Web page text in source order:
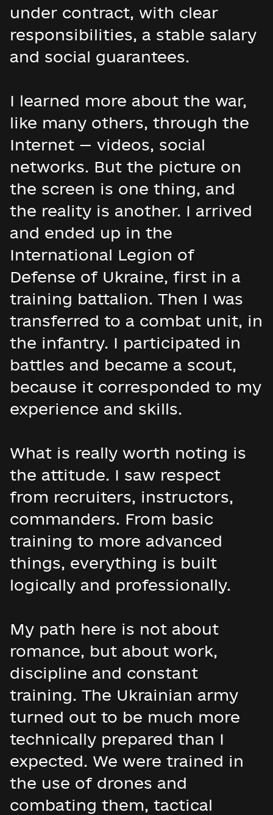
under contract, with clear
responsibilities, a stable salary
and social guarantees.
I learned more about the war,
like many others, through the
Internet — videos, social
networks. But the picture on
the screen is one thing, and
the reality is another. I arrived
and ended up in the
International Legion of
Defense of Ukraine, first in a
training battalion. Then I was
transferred to a combat unit, in
the infantry. I participated in
battles and became a scout,
because it corresponded to my
experience and skills.
What is really worth noting is
the attitude. I saw respect
from recruiters, instructors,
commanders. From basic
training to more advanced
things, everything is built
logically and professionally.
My path here is not about
romance, but about work,
discipline and constant
training. The Ukrainian army
turned out to be much more
technically prepared than I
expected. We were trained in
the use of drones and
combating them, tactical